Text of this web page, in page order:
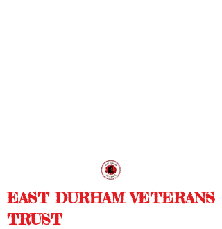
EAST DURHAM VETERANS
TRUST